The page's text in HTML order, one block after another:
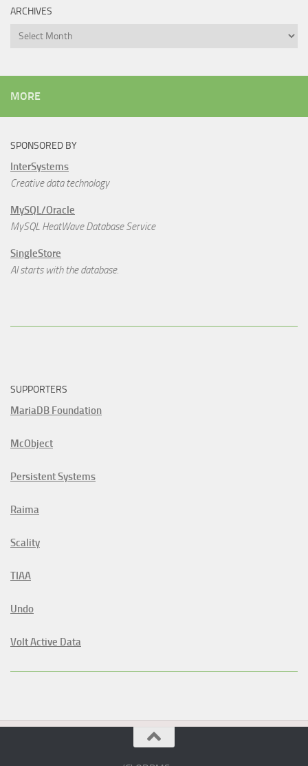
ARCHIVES
Archives
MORE
SPONSORED BY
InterSystems
Creative data technology
MySQL/Oracle
MySQL HeatWave Database Service
SingleStore
AI starts with the database.
SUPPORTERS
MariaDB Foundation
McObject
Persistent Systems
Raima
Scality
TIAA
Undo
Volt Active Data